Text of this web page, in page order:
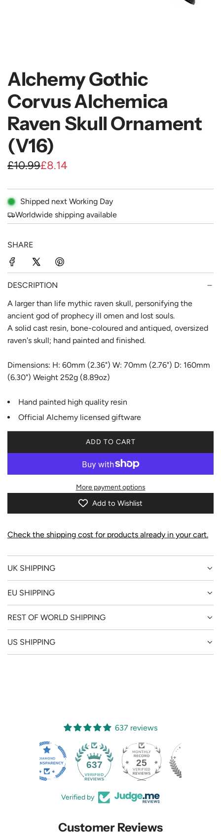
Alchemy Gothic
Corvus Alchemica
Raven Skull Ornament
(V16)
S
l
e
r
c
e
£10.99
R
g
u
a
p
r
i
c
£8.14
Shipped next Working Day
Worldwide shipping available
SHARE
DESCRIPTION
A larger than life mythic raven skull, personifying the
ancient god of prophecy ill omen and lost souls.
A solid cast resin, bone-coloured and antiqued, oversized
raven's skull; hand painted and finished.
Dimensions: H: 60mm (2.36") W: 70mm (2.76") D: 160mm
(6.30") Weight 252g (8.89oz)
Hand painted high quality resin
Official Alchemy licensed giftware
ADD TO CART
L
A
I
N
G
.
More payment options
Add to Wishlist
Check the shipping cost for products already in your cart.
UK SHIPPING
EU SHIPPING
REST OF WORLD SHIPPING
US SHIPPING
637 reviews
637 25
Verified by
Customer Reviews